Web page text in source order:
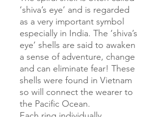
‘shiva’s eye’ and is regarded
as a very important symbol
especially in India. The ‘shiva’s
eye’ shells are said to awaken
a sense of adventure, change
and can eliminate fear! These
shells were found in Vietnam
so will connect the wearer to
the Pacific Ocean.